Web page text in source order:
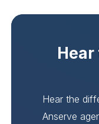
Hear the
Anserve